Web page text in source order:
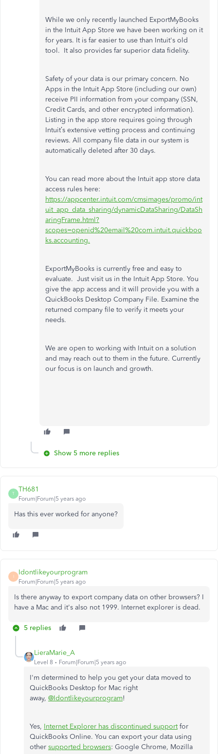
While we only recently launched ExportMyBooks
in the Intuit App Store we have been working on it
for years. It is far easier to use than Intuit's old
tool. It also provides far superior data fidelity.
Safety of your data is our primary concern. No
Apps in the Intuit App Store (including our own)
receive PII information from your company (SSN,
Credit Cards, and other encrypted information).
Listing in the app store requires going through
Intuit’s extensive vetting process and continuing
reviews. All company file data in our system is
automatically deleted after 30 days.
You can read more about the Intuit app store data
access rules here:
https://appcenter.intuit.com/cmsimages/promo/int
uit_app_data_sharing/dynamicDataSharing/DataSh
aringFrame.html?
scopes=openid%20email%20com.intuit.quickboo
ks.accounting.
ExportMyBooks is currently free and easy to
evaluate. Just visit us in the Intuit App Store. You
give the app access and it will provide you with a
QuickBooks Desktop Company File. Examine the
returned company file to verify it meets your
needs.
We are open to working with Intuit on a solution
and may reach out to them in the future. Currently
our focus is on launch and growth.
Show 5 more replies
T
TH681
Forum|Forum|5 years ago
Has this ever worked for anyone?
I
Idontlikeyourprogram
Forum|Forum|5 years ago
Is there anyway to export company data on other browsers? I
have a Mac and it's also not 1999. Internet explorer is dead.
5 replies
LieraMarie_A
Level 8 Forum|Forum|5 years ago
I'm determined to help you get your data moved to
QuickBooks Desktop for Mac right
away, @Idontlikeyourprogram!
Yes, Internet Explorer has discontinued supportfor
QuickBooks Online. You can export your data using
other supported browsers: Google Chrome, Mozilla